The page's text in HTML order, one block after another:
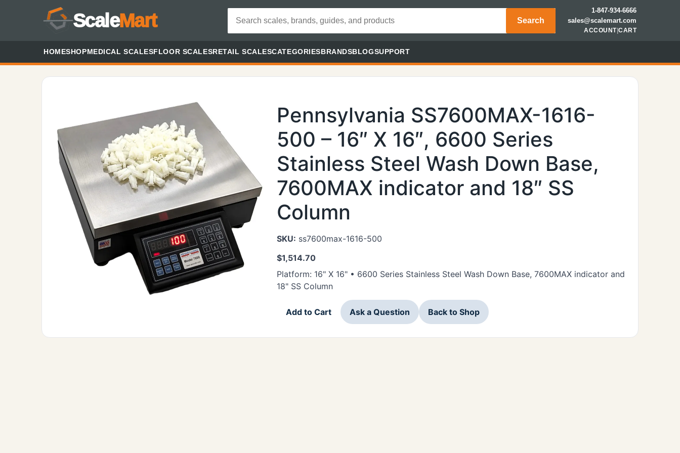
ScaleMart Search
1-847-934-6666
sales@scalemart.com
ACCOUNT|CART
HOMESHOPMEDICAL SCALESFLOOR SCALESRETAIL SCALESCATEGORIESBRANDSBLOGSUPPORT
Pennsylvania SS7600MAX-1616-
500 – 16″ X 16″, 6600 Series
Stainless Steel Wash Down Base,
7600MAX indicator and 18″ SS
Column
SKU: ss7600max-1616-500
$1,514.70
Platform: 16" X 16" • 6600 Series Stainless Steel Wash Down Base, 7600MAX indicator and
18" SS Column
Add to Cart Ask a Question Back to Shop